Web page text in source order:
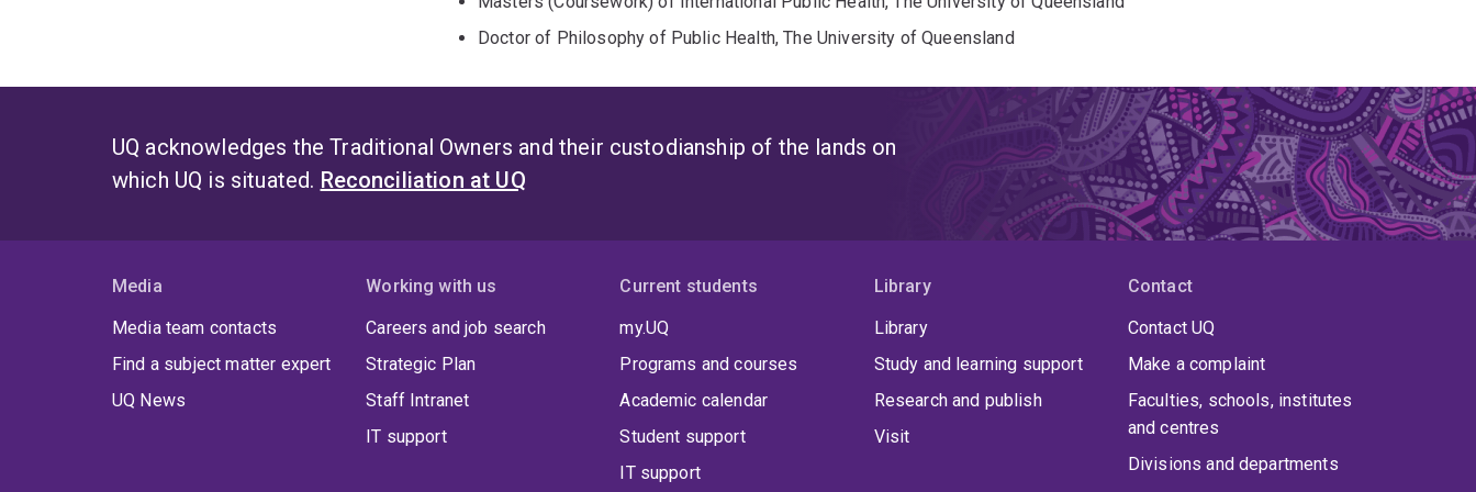
Doctor of Philosophy of Public Health, The University of Queensland
UQ acknowledges the Traditional Owners and their custodianship of the lands on
which UQ is situated. Reconciliation at UQ
Media
Media team contacts
Find a subject matter expert
UQ News
Working with us
Careers and job search
Strategic Plan
Staff Intranet
IT support
Current students
my.UQ
Programs and courses
Academic calendar
Student support
IT support
Library
Library
Study and learning support
Research and publish
Visit
Contact
Contact UQ
Make a complaint
Faculties, schools, institutes
and centres
Divisions and departments